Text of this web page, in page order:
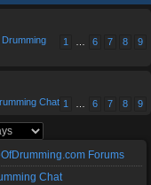
1 … 6 7 8 9
Drumming
1 … 6 7 8 9
Chat
1of1
Forums
Chat